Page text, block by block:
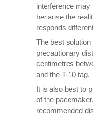
interference may
because the
responds
The best
precautionary
centimetres
and the T-10 tag.
It is also best to
of the
recommended